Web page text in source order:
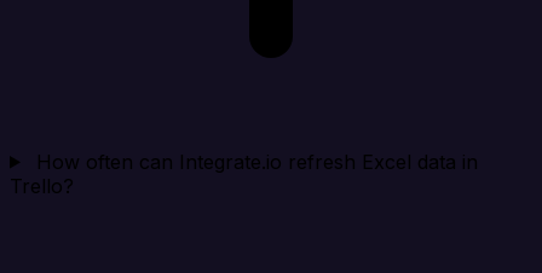
How often can Integrate.io refresh Excel data in
Trello?